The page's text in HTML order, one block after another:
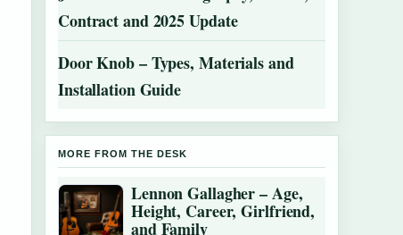
Contract and 2025 Update
Door Knob – Types, Materials and
Installation Guide
MORE FROM THE DESK
Lennon Gallagher – Age,
Height, Career, Girlfriend,
and Family